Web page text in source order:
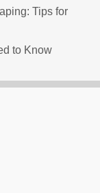
Tips for
to Know